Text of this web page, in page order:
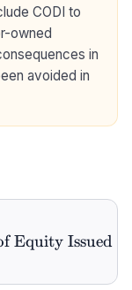
CODI to
owned
in
avoided in
=
Equity Issued